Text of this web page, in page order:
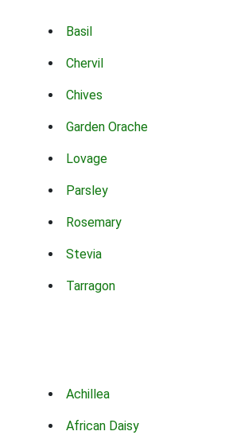
Basil
Chervil
Chives
Garden Orache
Lovage
Parsley
Rosemary
Stevia
Tarragon
Achillea
African Daisy